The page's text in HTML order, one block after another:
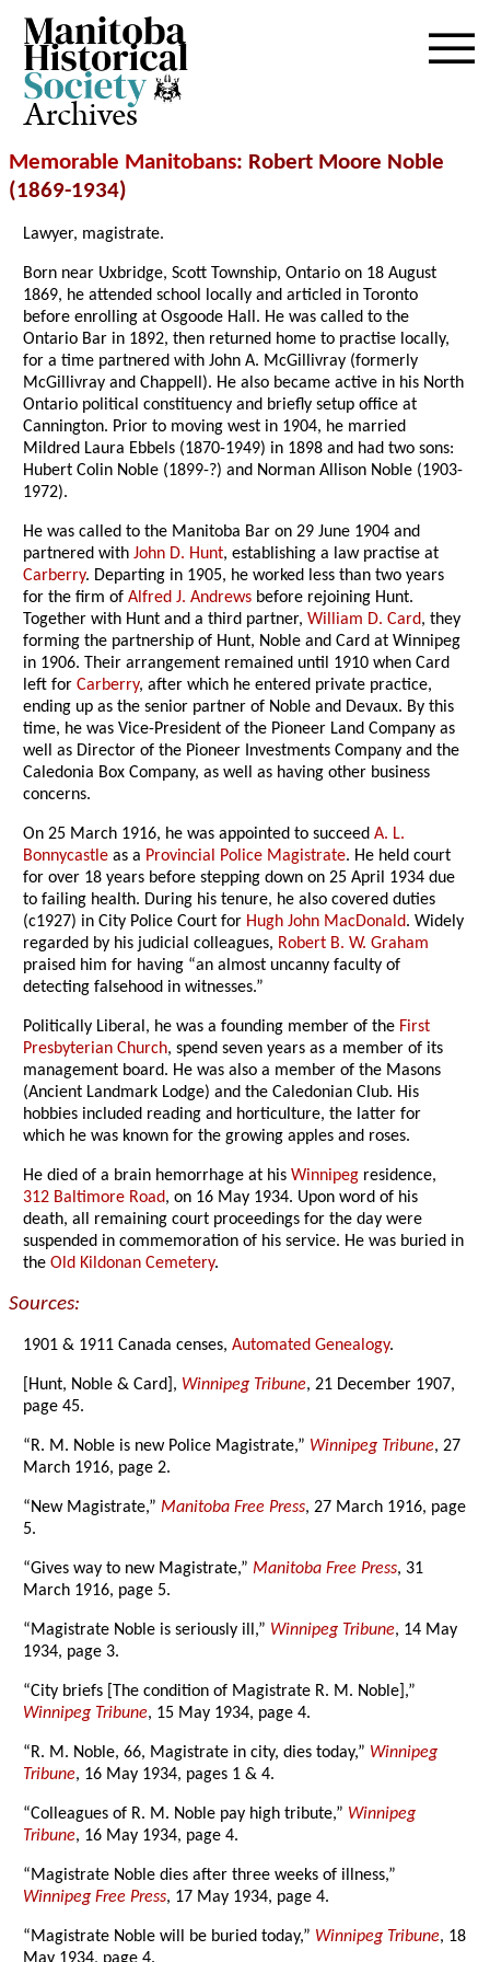
Archives
Memorable Manitobans: Robert Moore Noble
(1869-1934)
Lawyer, magistrate.
Born near Uxbridge, Scott Township, Ontario on 18 August
1869, he attended school locally and articled in Toronto
before enrolling at Osgoode Hall. He was called to the
Ontario Bar in 1892, then returned home to practise locally,
for a time partnered with John A. McGillivray (formerly
McGillivray and Chappell). He also became active in his North
Ontario political constituency and briefly setup office at
Cannington. Prior to moving west in 1904, he married
Mildred Laura Ebbels (1870-1949) in 1898 and had two sons:
Hubert Colin Noble (1899-?) and Norman Allison Noble (1903-
1972).
He was called to the Manitoba Bar on 29 June 1904 and
partnered withJohn D. Hunt, establishing a law practise at
Carberry. Departing in 1905, he worked less than two years
for the firm ofAlfred J. Andrews before rejoining Hunt.
Together with Hunt and a third partner,William D. Card, they
forming the partnership of Hunt, Noble and Card at Winnipeg
in 1906. Their arrangement remained until 1910 when Card
left forCarberry, after which he entered private practice,
ending up as the senior partner of Noble and Devaux. By this
time, he was Vice-President of the Pioneer Land Company as
well as Director of the Pioneer Investments Company and the
Caledonia Box Company, as well as having other business
concerns.
On 25 March 1916, he was appointed to succeedA. L.
Bonnycastle as a Provincial Police Magistrate. He held court
for over 18 years before stepping down on 25 April 1934 due
to failing health. During his tenure, he also covered duties
(c1927) in City Police Court for Hugh John MacDonald. Widely
regarded by his judicial colleagues, Robert B. W. Graham
praised him for having “an almost uncanny faculty of
detecting falsehood in witnesses.”
Politically Liberal, he was a founding member of the First
Presbyterian Church, spend seven years as a member of its
management board. He was also a member of the Masons
(Ancient Landmark Lodge) and the Caledonian Club. His
hobbies included reading and horticulture, the latter for
which he was known for the growing apples and roses.
He died of a brain hemorrhage at hisWinnipeg residence,
312 Baltimore Road, on 16 May 1934. Upon word of his
death, all remaining court proceedings for the day were
suspended in commemoration of his service. He was buried in
theOld Kildonan Cemetery.
Sources:
1901 & 1911 Canada censes,Automated Genealogy.
[Hunt, Noble & Card], Winnipeg Tribune, 21 December 1907,
page 45.
“R. M. Noble is new Police Magistrate,” Winnipeg Tribune, 27
March 1916, page 2.
“New Magistrate,”Manitoba Free Press, 27 March 1916, page
5.
“Gives way to new Magistrate,”Manitoba Free Press, 31
March 1916, page 5.
“Magistrate Noble is seriously ill,” Winnipeg Tribune, 14 May
1934, page 3.
“City briefs [The condition of Magistrate R. M. Noble],”
Winnipeg Tribune, 15 May 1934, page 4.
“R. M. Noble, 66, Magistrate in city, dies today,” Winnipeg
Tribune, 16 May 1934, pages 1 & 4.
“Colleagues of R. M. Noble pay high tribute,” Winnipeg
Tribune, 16 May 1934, page 4.
“Magistrate Noble dies after three weeks of illness,”
Winnipeg Free Press, 17 May 1934, page 4.
“Magistrate Noble will be buried today,” Winnipeg Tribune, 18